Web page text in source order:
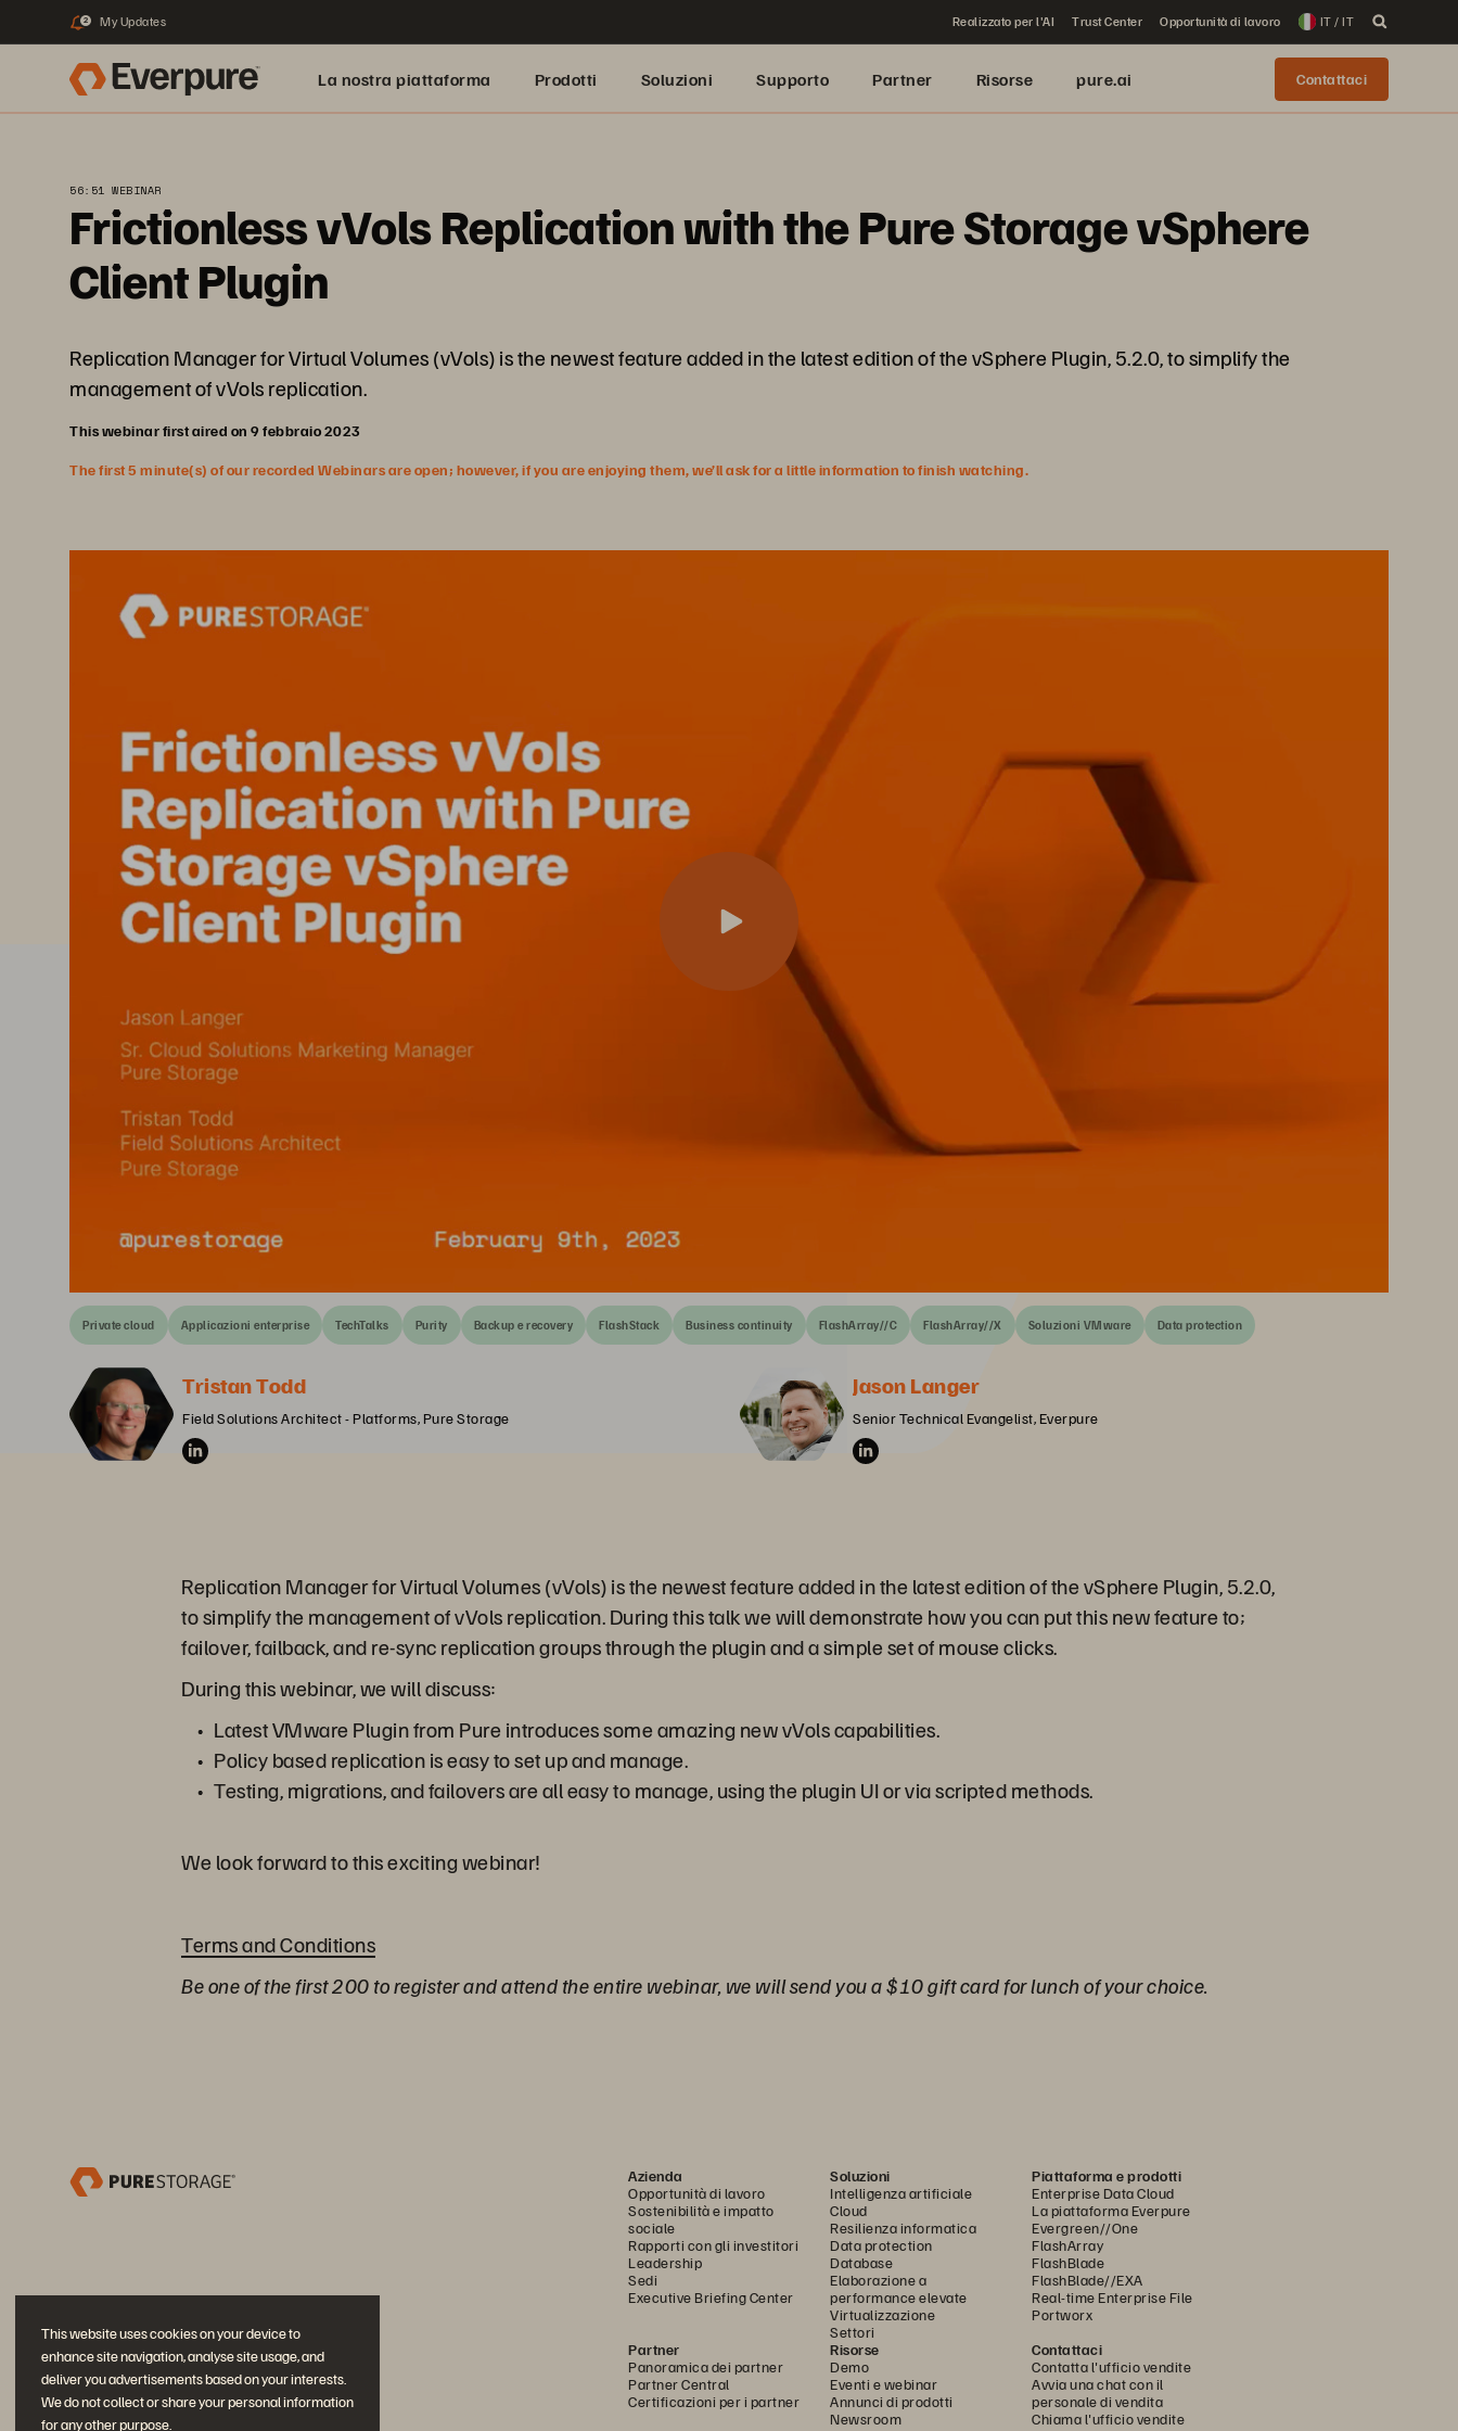
This website uses cookies on your device to
enhance site navigation, analyse site usage, and
deliver you advertisements based on your interests.
We do not collect or share your personal information
for any other purpose.
2 My Updates Realizzato per l'AI Trust Center Opportunità di lavoro IT / IT
La nostra piattaforma Prodotti Soluzioni Supporto Partner Risorse pure.ai Contattaci
56:51 WEBINAR
Frictionless vVols Replication with the Pure Storage vSphere
Client Plugin
Replication Manager for Virtual Volumes (vVols) is the newest feature added in the latest edition of the vSphere Plugin, 5.2.0, to simplify the
management of vVols replication.
This webinar first aired on 9 febbraio 2023
The first 5 minute(s) of our recorded Webinars are open; however, if you are enjoying them, we’ll ask for a little information to finish watching.
Private cloud Applicazioni enterprise TechTalks Purity Backup e recovery FlashStack Business continuity FlashArray//C FlashArray//X Soluzioni VMware Data protection
Tristan Todd
Field Solutions Architect - Platforms, Pure Storage
Jason Langer
Senior Technical Evangelist, Everpure
Replication Manager for Virtual Volumes (vVols) is the newest feature added in the latest edition of the vSphere Plugin, 5.2.0,
to simplify the management of vVols replication. During this talk we will demonstrate how you can put this new feature to;
failover, failback, and re-sync replication groups through the plugin and a simple set of mouse clicks.
During this webinar, we will discuss:
Latest VMware Plugin from Pure introduces some amazing new vVols capabilities.
Policy based replication is easy to set up and manage.
Testing, migrations, and failovers are all easy to manage, using the plugin UI or via scripted methods.
We look forward to this exciting webinar!
Terms and Conditions
Be one of the first 200 to register and attend the entire webinar, we will send you a $10 gift card for lunch of your choice.
Azienda
Opportunità di lavoro
Sostenibilità e impatto
sociale
Rapporti con gli investitori
Leadership
Sedi
Executive Briefing Center
Soluzioni
Intelligenza artificiale
Cloud
Resilienza informatica
Data protection
Database
Elaborazione a
performance elevate
Virtualizzazione
Settori
Piattaforma e prodotti
Enterprise Data Cloud
La piattaforma Everpure
Evergreen//One
FlashArray
FlashBlade
FlashBlade//EXA
Real-time Enterprise File
Portworx
Partner
Panoramica dei partner
Partner Central
Certificazioni per i partner
Risorse
Demo
Eventi e webinar
Annunci di prodotti
Newsroom
Contattaci
Contatta l'ufficio vendite
Avvia una chat con il
personale di vendita
Chiama l'ufficio vendite